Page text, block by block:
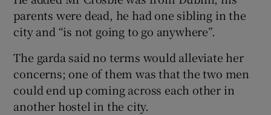
parents were dead, he had one sibling in the
city and “is not going to go anywhere”.
The garda said no terms would alleviate her
concerns; one of them was that the two men
could end up coming across each other in
another hostel in the city.